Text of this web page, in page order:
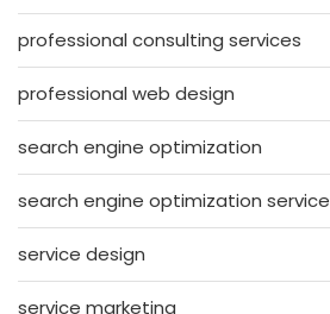
professional consulting services
professional web design
search engine optimization
search engine optimization service
service design
service marketing